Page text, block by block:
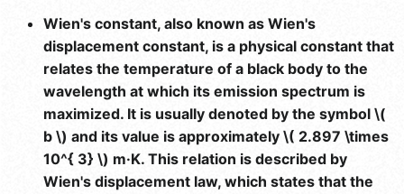
Wien's constant, also known as Wien's
displacement constant, is a physical constant that
relates the temperature of a black body to the
wavelength at which its emission spectrum is
maximized. It is usually denoted by the symbol \(
b \) and its value is approximately \( 2.897 \times
10^{ 3} \) m·K. This relation is described by
Wien's displacement law, which states that the